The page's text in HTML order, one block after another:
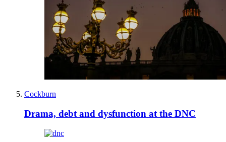
Cockburn
Drama, debt and dysfunction at the DNC